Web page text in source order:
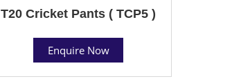
T20 Cricket Pants ( TCP5 )
Enquire Now